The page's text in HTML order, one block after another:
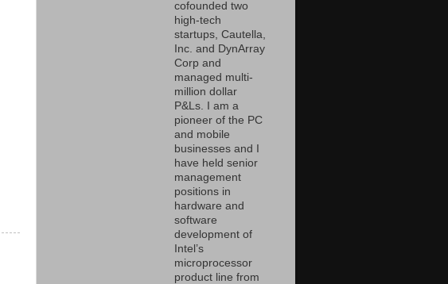
cofounded two
high-tech
startups, Cautella,
Inc. and DynArray
Corp and
managed multi-
million dollar
P&Ls. I am a
pioneer of the PC
and mobile
businesses and I
have held senior
management
positions in
hardware and
software
development of
Intel’s
microprocessor
product line from